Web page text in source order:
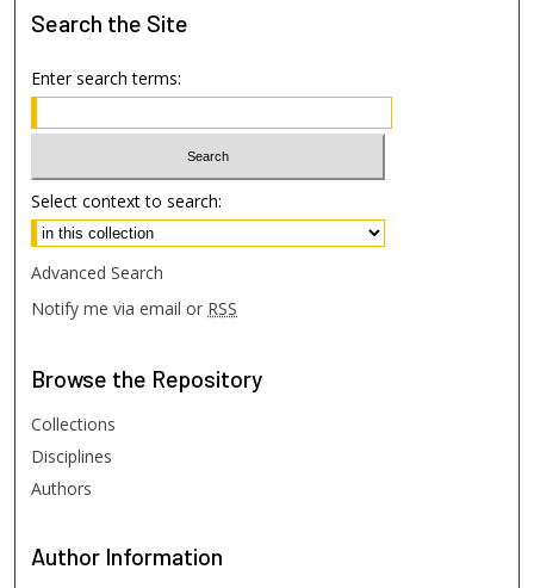
Search the Site
Enter search terms:
Select context to search:
Advanced Search
Notify me via email or RSS
Browse the Repository
Collections
Disciplines
Authors
Author Information